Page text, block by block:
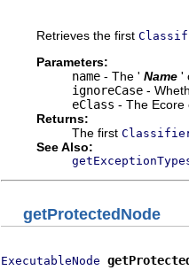
Retrieves the first
Parameters:
name - The ' Name '
ignoreCase -
eClass - The
Returns:
The first
See Also:
getProtectedNode
ExecutableNode